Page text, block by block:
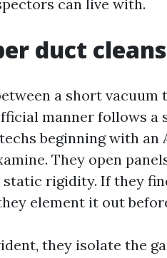
can live with.
duct
a short
manner follows a
beginning with an
They open
static rigidity. If they
element it out
they isolate the